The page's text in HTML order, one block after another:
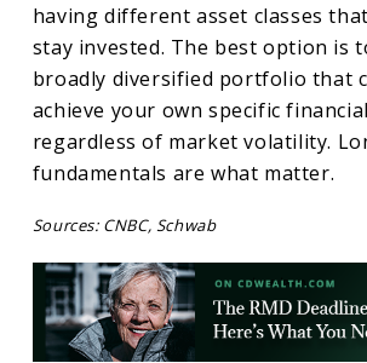
having different asset classes
stay invested. The best option is
broadly diversified portfolio that
achieve your own specific
regardless of market volatility.
fundamentals are what matter.
Sources: CNBC, Schwab